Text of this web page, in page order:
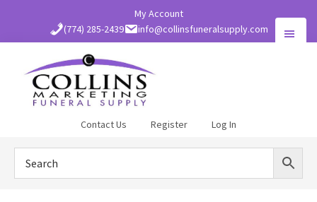
content
My Account
(774) 285-2439
info@collinsfuneralsupply.com
Supply
Contact Us Register Log In